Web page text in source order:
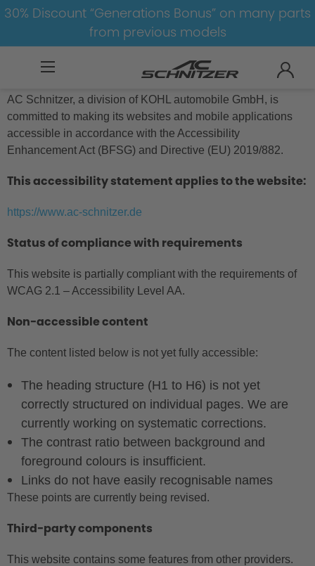
30% Discount “Generations Bonus” on many parts
from previous models
Accessibility Statement
AC Schnitzer, a division of KOHL automobile GmbH, is
committed to making its websites and mobile applications
accessible in accordance with the Accessibility
Enhancement Act (BFSG) and Directive (EU) 2019/882.
This accessibility statement applies to the website:
https://www.ac-schnitzer.de
Status of compliance with requirements
This website is partially compliant with the requirements of
WCAG 2.1 – Accessibility Level AA.
Non-accessible content
The content listed below is not yet fully accessible:
The heading structure (H1 to H6) is not yet
correctly structured on individual pages. We are
currently working on systematic corrections.
The contrast ratio between background and
foreground colours is insufficient.
Links do not have easily recognisable names
These points are currently being revised.
Third-party components
This website contains some features from other providers.